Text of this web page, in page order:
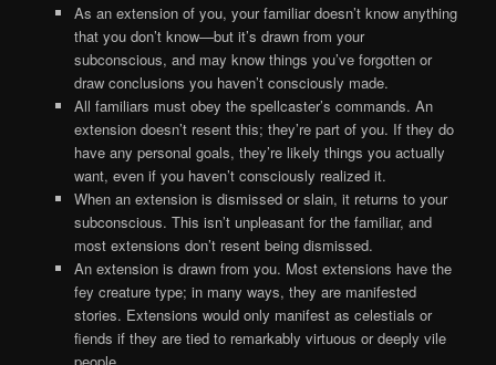
As an extension of you, your familiar doesn’t know anything
that you don’t know—but it’s drawn from your
subconscious, and may know things you’ve forgotten or
draw conclusions you haven’t consciously made.
All familiars must obey the spellcaster’s commands. An
extension doesn’t resent this; they’re part of you. If they do
have any personal goals, they’re likely things you actually
want, even if you haven’t consciously realized it.
When an extension is dismissed or slain, it returns to your
subconscious. This isn’t unpleasant for the familiar, and
most extensions don’t resent being dismissed.
An extension is drawn from you. Most extensions have the
fey creature type; in many ways, they are manifested
stories. Extensions would only manifest as celestials or
fiends if they are tied to remarkably virtuous or deeply vile
people.